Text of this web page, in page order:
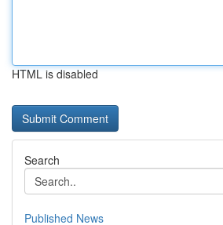
HTML is disabled
Search
Published News